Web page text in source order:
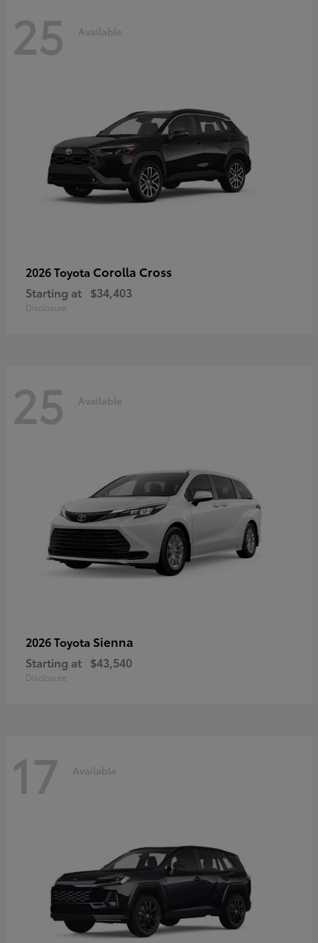
25 Available
2026 Toyota Corolla Cross
Starting at $34,403
Disclosure
25 Available
2026 Toyota Sienna
Starting at $43,540
Disclosure
17 Available